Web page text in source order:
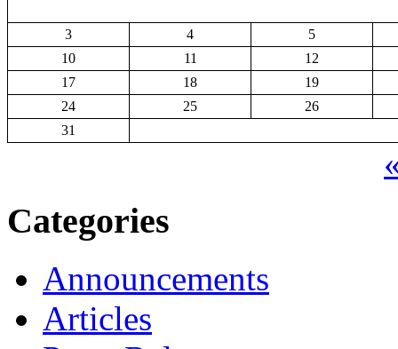
3 4
5
10
11
12
17
18
19
24
25
26
31
Categories
Announcements
Articles